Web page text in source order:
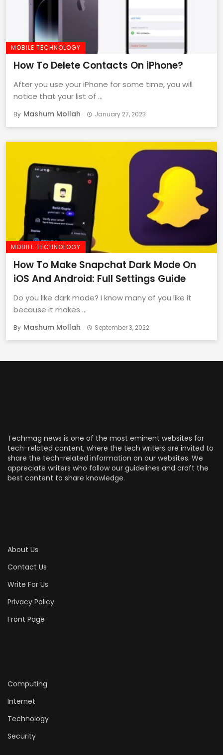
MOBILE TECHNOLOGY
How To Delete Contacts On iPhone?
After you use your iPhone for some time, you will
notice that your list of ...
By Mashum Mollah January 27, 2023
MOBILE TECHNOLOGY
How To Make Snapchat Dark Mode On
iOS And Android: Full Settings Guide
Do you like dark mode? I know many of you like it
because it makes ...
By Mashum Mollah September 3, 2022
Techmag news is one of the most eminent websites for
tech-related content, where the tech writers are invited to
share the tech-related information on our websites. We
appreciate writers who follow our guidelines and craft the
best content to share knowledge.
About Us
Contact Us
Write For Us
Privacy Policy
Front Page
Computing
Internet
Technology
Security